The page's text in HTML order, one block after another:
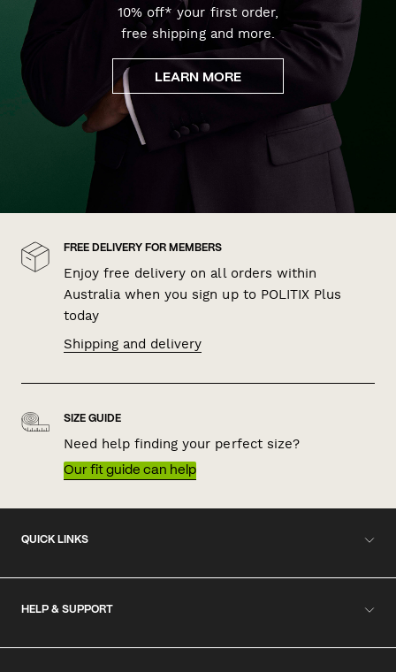
10% off* your first order,
free shipping and more.
LEARN MORE
FREE DELIVERY FOR MEMBERS
Enjoy free delivery on all orders within
Australia when you sign up to POLITIX Plus
today
Shipping and delivery
SIZE GUIDE
Need help finding your perfect size?
Our fit guide can help
QUICK LINKS
HELP & SUPPORT